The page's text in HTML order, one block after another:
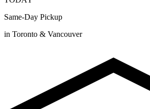
Same-Day Pickup
in Toronto & Vancouver